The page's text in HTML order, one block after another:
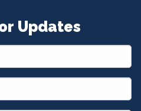
Updates